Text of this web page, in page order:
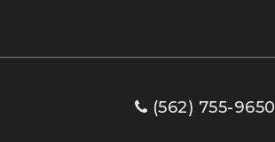
(562) 755-9650